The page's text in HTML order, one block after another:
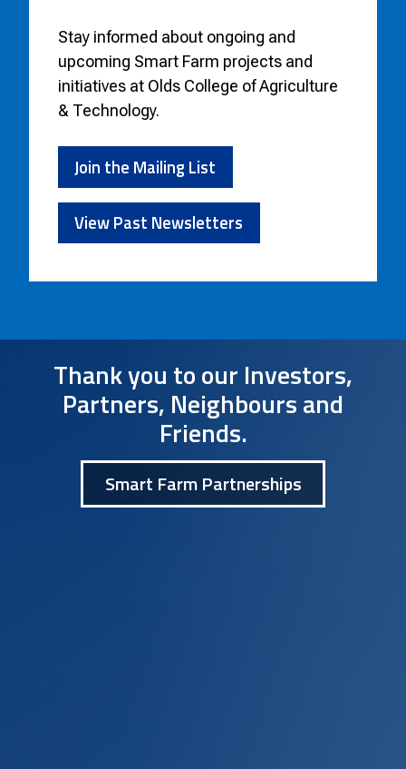
Stay informed about ongoing and
upcoming Smart Farm projects and
initiatives at Olds College of Agriculture
& Technology.
Join the Mailing List
View Past Newsletters
Thank you to our Investors,
Partners, Neighbours and
Friends.
Smart Farm Partnerships